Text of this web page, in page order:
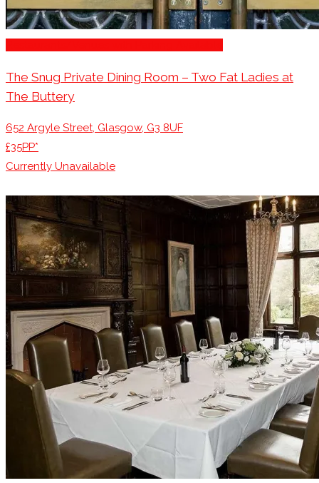
The Snug Private Dining Room – Two Fat Ladies at
The Buttery
652 Argyle Street, Glasgow, G3 8UF
£35PP*
Currently Unavailable